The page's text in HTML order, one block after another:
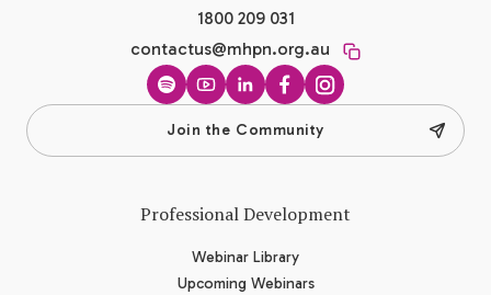
1800 209 031
contactus@mhpn.org.au
SpotifyYouTubeLinkedInFacebook
Instagram
Join the Community
Professional Development
Webinar Library
Upcoming Webinars